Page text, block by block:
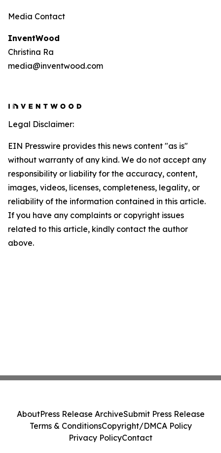
Media Contact
InventWood
Christina Ra
media@inventwood.com
Legal Disclaimer:
EIN Presswire provides this news content "as is"
without warranty of any kind. We do not accept any
responsibility or liability for the accuracy, content,
images, videos, licenses, completeness, legality, or
reliability of the information contained in this article.
If you have any complaints or copyright issues
related to this article, kindly contact the author
above.
AboutPress Release ArchiveSubmit Press Release
Terms & ConditionsCopyright/DMCA Policy
Privacy PolicyContact